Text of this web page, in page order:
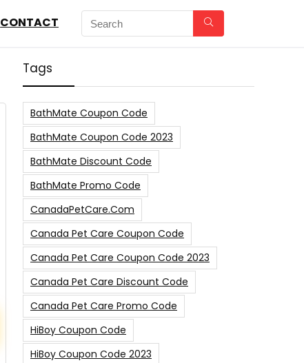
CONTACT
Tags
BathMate Coupon Code
BathMate Coupon Code 2023
BathMate Discount Code
BathMate Promo Code
CanadaPetCare.com
Canada Pet Care Coupon Code
Canada Pet Care Coupon Code 2023
Canada Pet Care Discount Code
Canada Pet Care Promo Code
HiBoy Coupon Code
HiBoy Coupon Code 2023